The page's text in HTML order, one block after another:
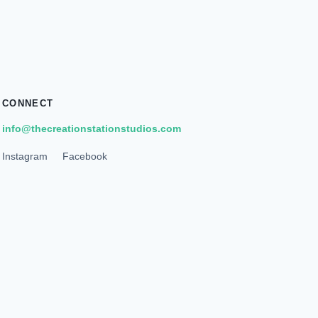
CONNECT
info@thecreationstationstudios.com
Instagram Facebook